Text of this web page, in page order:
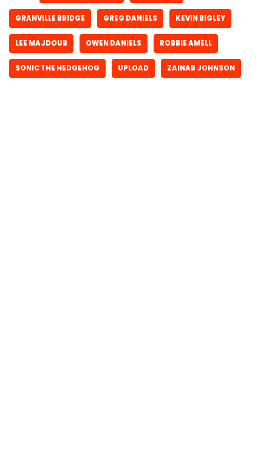
GRANVILLE BRIDGE GREG DANIELS KEVIN BIGLEY
LEE MAJDOUB OWEN DANIELS ROBBIE AMELL
SONIC THE HEDGEHOG UPLOAD ZAINAB JOHNSON